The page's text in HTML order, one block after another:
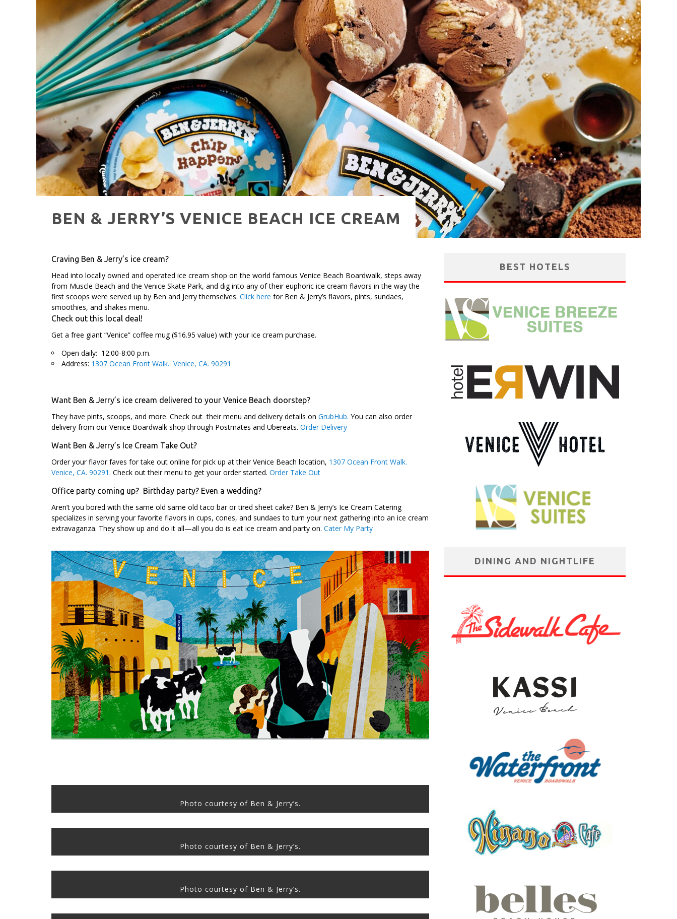
HAVE A VENICE BEACH DAY!
VENICE'S FAVORITE LIVE MUSIC VENUE: THE VENICE WEST
BEN & JERRY’S VENICE BEACH ICE CREAM
Craving Ben & Jerry’s ice cream?
Head into locally owned and operated ice cream shop on the world famous Venice Beach Boardwalk, steps away
from Muscle Beach and the Venice Skate Park, and dig into any of their euphoric ice cream flavors in the way the
first scoops were served up by Ben and Jerry themselves. Click here for Ben & Jerry’s flavors, pints, sundaes,
smoothies, and shakes menu.
Check out this local deal!
Get a free giant “Venice” coffee mug ($16.95 value) with your ice cream purchase.
Open daily: 12:00-8:00 p.m.
Address: 1307 Ocean Front Walk. Venice, CA. 90291
Want Ben & Jerry’s ice cream delivered to your Venice Beach doorstep?
They have pints, scoops, and more. Check out their menu and delivery details on GrubHub. You can also order
delivery from our Venice Boardwalk shop through Postmates and Ubereats. Order Delivery
Want Ben & Jerry’s Ice Cream Take Out?
Order your flavor faves for take out online for pick up at their Venice Beach location, 1307 Ocean Front Walk.
Venice, CA. 90291. Check out their menu to get your order started. Order Take Out
Office party coming up? Birthday party? Even a wedding?
Aren’t you bored with the same old same old taco bar or tired sheet cake? Ben & Jerry’s Ice Cream Catering
specializes in serving your favorite flavors in cups, cones, and sundaes to turn your next gathering into an ice cream
extravaganza. They show up and do it all—all you do is eat ice cream and party on. Cater My Party
Photo courtesy of Ben & Jerry’s.
Photo courtesy of Ben & Jerry’s.
Photo courtesy of Ben & Jerry’s.
BEST HOTELS
DINING AND NIGHTLIFE